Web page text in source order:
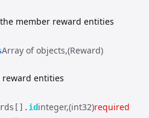
member reward entities
Array of objects (Reward)
reward entities
idinteger (int32)required